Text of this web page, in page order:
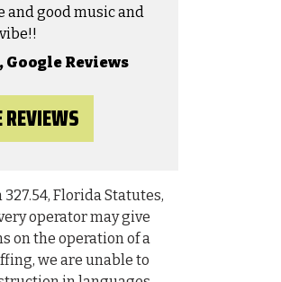
and good music and
vibe!!
Reviews
REVIEWS
Florida Statutes,
operator may give
on the operation of a
we are unable to